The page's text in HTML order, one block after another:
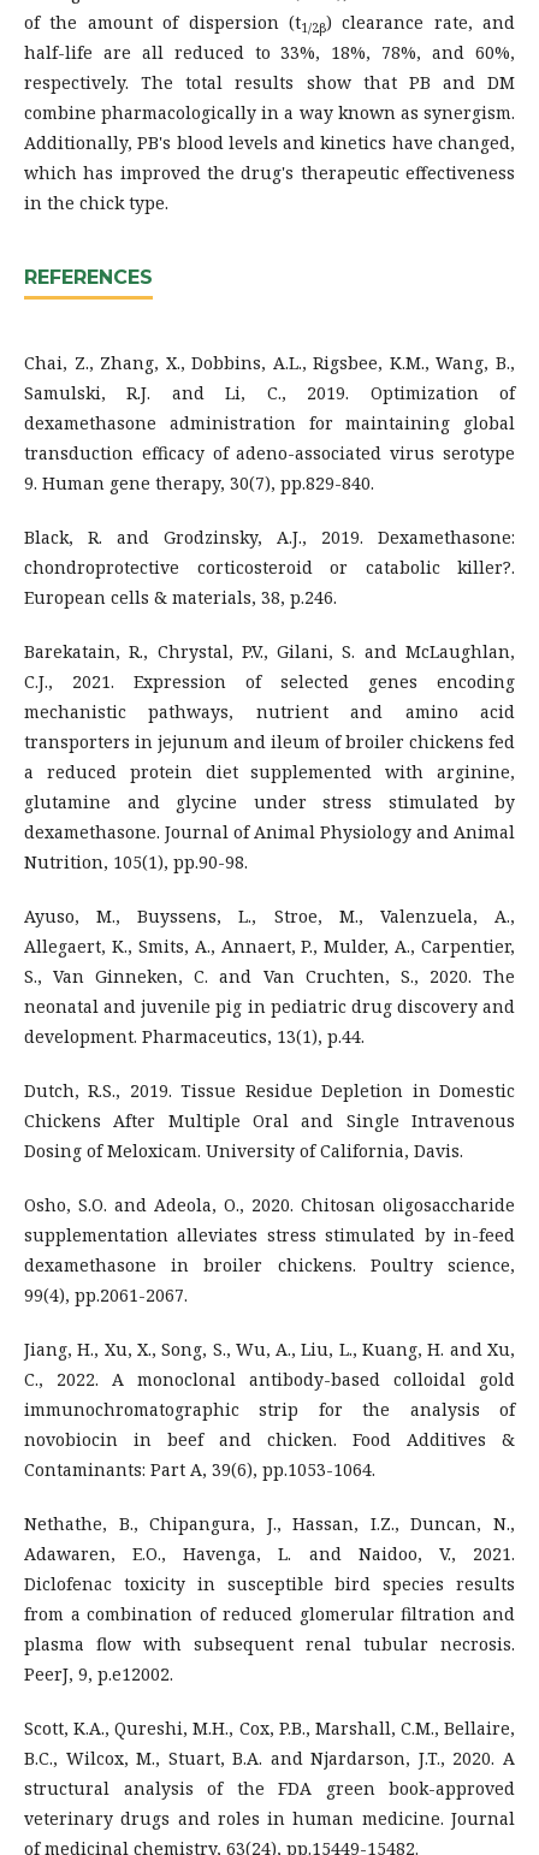
of the amount of dispersion (t1/2β) clearance rate, and
half-life are all reduced to 33%, 18%, 78%, and 60%,
respectively. The total results show that PB and DM
combine pharmacologically in a way known as synergism.
Additionally, PB's blood levels and kinetics have changed,
which has improved the drug's therapeutic effectiveness
in the chick type.
REFERENCES
Chai, Z., Zhang, X., Dobbins, A.L., Rigsbee, K.M., Wang, B.,
Samulski, R.J. and Li, C., 2019. Optimization of
dexamethasone administration for maintaining global
transduction efficacy of adeno-associated virus serotype
9. Human gene therapy, 30(7), pp.829-840.
Black, R. and Grodzinsky, A.J., 2019. Dexamethasone:
chondroprotective corticosteroid or catabolic killer?.
European cells & materials, 38, p.246.
Barekatain, R., Chrystal, P.V., Gilani, S. and McLaughlan,
C.J., 2021. Expression of selected genes encoding
mechanistic pathways, nutrient and amino acid
transporters in jejunum and ileum of broiler chickens fed
a reduced protein diet supplemented with arginine,
glutamine and glycine under stress stimulated by
dexamethasone. Journal of Animal Physiology and Animal
Nutrition, 105(1), pp.90-98.
Ayuso, M., Buyssens, L., Stroe, M., Valenzuela, A.,
Allegaert, K., Smits, A., Annaert, P., Mulder, A., Carpentier,
S., Van Ginneken, C. and Van Cruchten, S., 2020. The
neonatal and juvenile pig in pediatric drug discovery and
development. Pharmaceutics, 13(1), p.44.
Dutch, R.S., 2019. Tissue Residue Depletion in Domestic
Chickens After Multiple Oral and Single Intravenous
Dosing of Meloxicam. University of California, Davis.
Osho, S.O. and Adeola, O., 2020. Chitosan oligosaccharide
supplementation alleviates stress stimulated by in-feed
dexamethasone in broiler chickens. Poultry science,
99(4), pp.2061-2067.
Jiang, H., Xu, X., Song, S., Wu, A., Liu, L., Kuang, H. and Xu,
C., 2022. A monoclonal antibody-based colloidal gold
immunochromatographic strip for the analysis of
novobiocin in beef and chicken. Food Additives &
Contaminants: Part A, 39(6), pp.1053-1064.
Nethathe, B., Chipangura, J., Hassan, I.Z., Duncan, N.,
Adawaren, E.O., Havenga, L. and Naidoo, V., 2021.
Diclofenac toxicity in susceptible bird species results
from a combination of reduced glomerular filtration and
plasma flow with subsequent renal tubular necrosis.
PeerJ, 9, p.e12002.
Scott, K.A., Qureshi, M.H., Cox, P.B., Marshall, C.M., Bellaire,
B.C., Wilcox, M., Stuart, B.A. and Njardarson, J.T., 2020. A
structural analysis of the FDA green book-approved
veterinary drugs and roles in human medicine. Journal
of medicinal chemistry, 63(24), pp.15449-15482.